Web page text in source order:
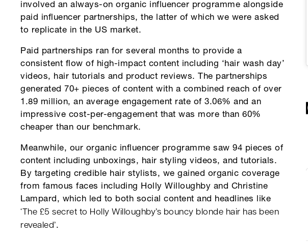
involved an always-on organic influencer programme alongside
paid influencer partnerships, the latter of which we were asked
to replicate in the US market.
Paid partnerships ran for several months to provide a
consistent flow of high-impact content including ‘hair wash day’
videos, hair tutorials and product reviews. The partnerships
generated 70+ pieces of content with a combined reach of over
1.89 million, an average engagement rate of 3.06% and an
impressive cost-per-engagement that was more than 60%
cheaper than our benchmark.
Meanwhile, our organic influencer programme saw 94 pieces of
content including unboxings, hair styling videos, and tutorials.
By targeting credible hair stylists, we gained organic coverage
from famous faces including Holly Willoughby and Christine
Lampard, which led to both social content and headlines like
‘The £5 secret to Holly Willoughby’s bouncy blonde hair has been
revealed’.